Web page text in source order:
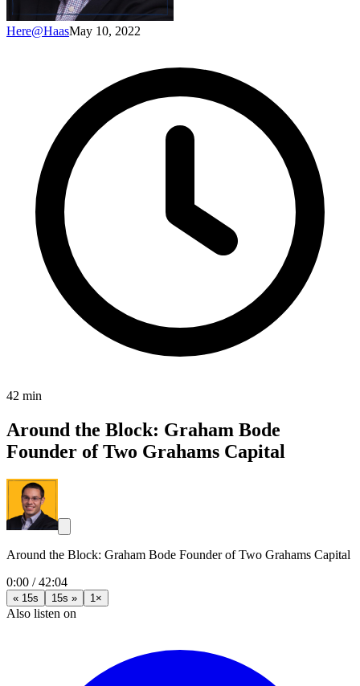
Here@HaasMay 10, 2022
42 min
Around the Block: Graham Bode
Founder of Two Grahams Capital
Around the Block: Graham Bode Founder of Two Grahams Capital
0:00 /42:04
« 15s 15s » 1×
Also listen on